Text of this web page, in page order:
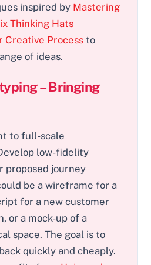
inspired by Mastering
Thinking Hats
Creative Process to
of ideas.
– Bringing
to full-scale
low-fidelity
proposed journey
be a wireframe for a
for a new customer
or a mock-up of a
space. The goal is to
quickly and cheaply.